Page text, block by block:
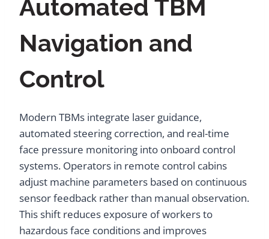
Automated TBM
Navigation and
Control
Modern TBMs integrate laser guidance,
automated steering correction, and real-time
face pressure monitoring into onboard control
systems. Operators in remote control cabins
adjust machine parameters based on continuous
sensor feedback rather than manual observation.
This shift reduces exposure of workers to
hazardous face conditions and improves